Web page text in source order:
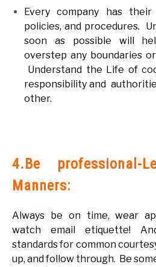
Every company has
policies, and procedures.
soon as possible will
overstep any boundaries
Understand the Life of
responsibility and
other.
4.Be professional-
Manners:
Always be on time, wear
watch email etiquette!
standards for common
up, and follow through. Be